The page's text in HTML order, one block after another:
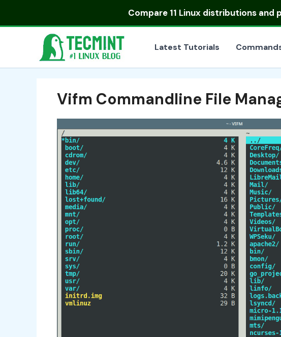
Compare 11 Linux distributionsand
Latest Tutorials
Vifm Commandline File